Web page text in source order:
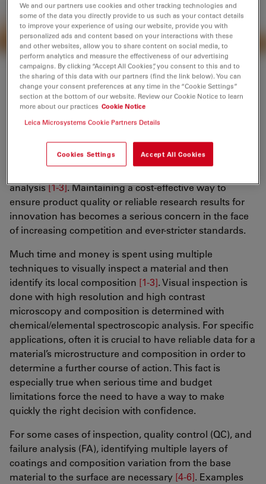
Industrial Microscopy Material Science & Analysis
Introduction
Products and applications in the industries of metal
alloy, automotive, aerospace, transportation, and
electronics, as well as in the fields of metallography,
analysis[1-3]. Maintaining a cost-effective way to
ensure product quality or reliable research results for
innovation has becomes a serious concern in the face
of increasing competition and ever-stricter standards.
Much time and money is spent using multiple
techniques to visually inspect a material and then
identify its local composition [1-3]. Visual inspection is
done with high resolution and high contrast
microscopy and composition is determined with
chemical/elemental spectroscopic analysis. For specific
applications, often it is crucial to have reliable data for a
material’s microstructure and composition in order to
determine a further course of action. This fact is
especially true when serious time and budget
limitations force the need to have a way to make
quickly the right decision with confidence.
For some cases of inspection, quality control (QC), and
failure analysis (FA), identifying multiple layers of
coatings and composition variation from the base
material to the surface are necessary [4-6]. Examples
We and our partners use cookies and other tracking technologies and
some of the data you directly provide to us such as your contact details
to improve your experience of using our website, provide you with
personalized ads and content based on your interactions with these
and other websites, allow you to share content on social media, to
perform analytics and measure the effectiveness of our advertising
campaigns. By clicking “Accept All Cookies”, you consent to this and to
the sharing of this data with our partners (find the link below). You can
change your consent preferences at any time in the “Cookie Settings”
section at the bottom of our website. Review our Cookie Notice to learn
more about our practices Cookie Notice
Leica Microsystems Cookie Partners Details
Cookies Settings Accept All Cookies